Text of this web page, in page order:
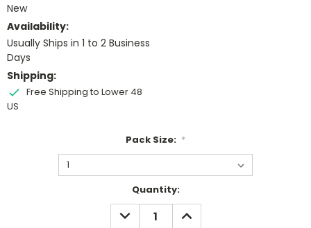
New
Availability:
Usually Ships in 1 to 2 Business
Days
Shipping:
Free Shipping to Lower 48
US
Pack Size: *
Quantity:
DECREASE
QUANTITY:
INCREASE
QUANTITY: